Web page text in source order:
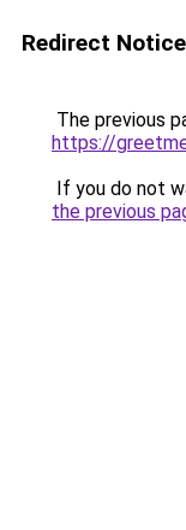
Redirect Notice
The previous
https://
If you do not
the previous